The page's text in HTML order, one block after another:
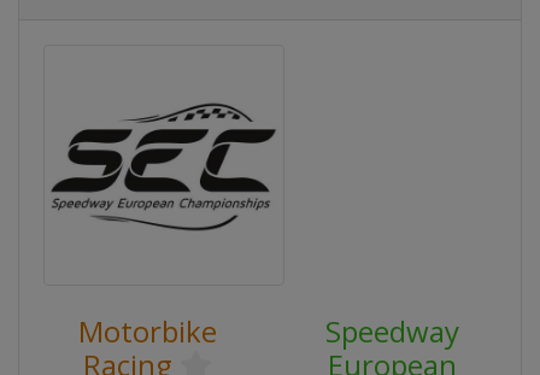
Motorbike
Racing
Speedway
European